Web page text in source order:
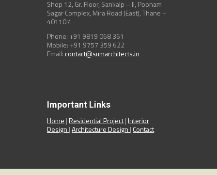
Shop 12, Gr. Floor, Sankalp – II, Poonam
Sagar Complex, Mira Road (East), Thane –
401107.
Phone: +91 9819 068 361
Mobile: +91 9757 359 622
Email: contact@sumarchitects.in
Important Links
Home |Residential Project|Interior
Design |Architecture Design | Contact